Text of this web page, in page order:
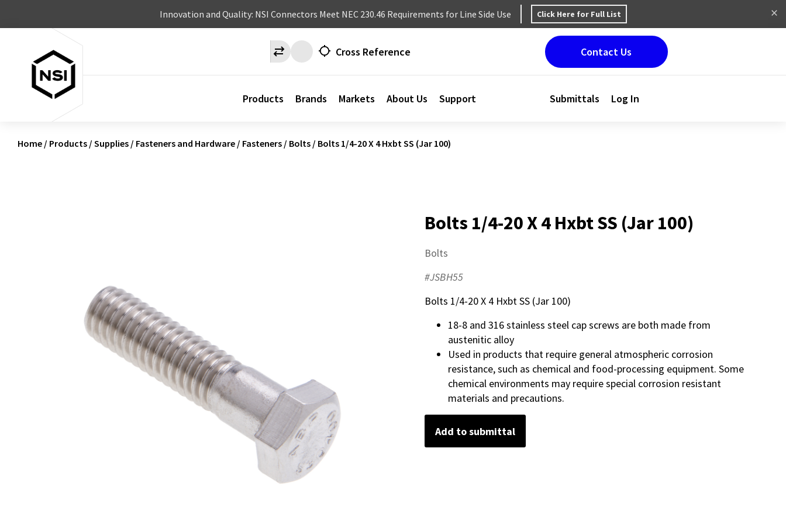
Innovation and Quality: NSI Connectors Meet NEC 230.46 Requirements for Line Side Use Click Here for Full List
Cross Reference
Products Brands Markets About Us Support
Contact Us
Submittals Log In
Home / Products / Supplies / Fasteners and Hardware / Fasteners / Bolts / Bolts 1/4-20 X 4 Hxbt SS (Jar 100)
Bolts 1/4-20 X 4 Hxbt SS (Jar 100)
Bolts
#JSBH55
Bolts 1/4-20 X 4 Hxbt SS (Jar 100)
18-8 and 316 stainless steel cap screws are both made from
austenitic alloy
Used in products that require general atmospheric corrosion
resistance, such as chemical and food-processing equipment. Some
chemical environments may require special corrosion resistant
materials and precautions.
Add to submittal